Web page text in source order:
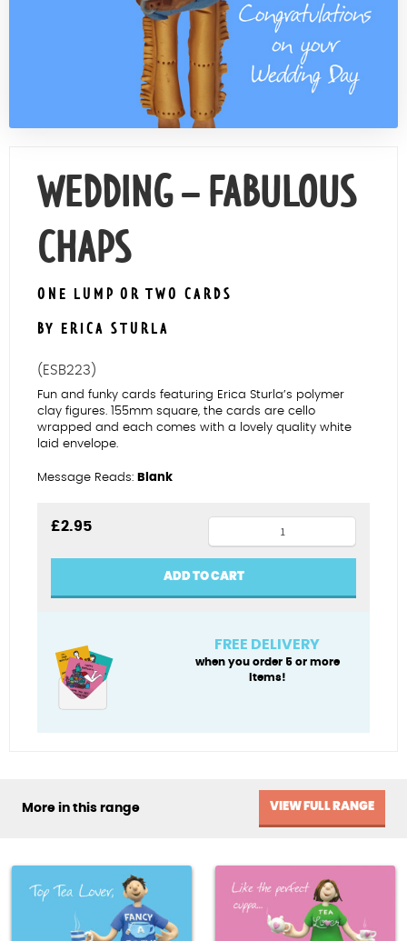
Contact Us
WEDDING – FABULOUS
CHAPS
ONE LUMP OR TWO CARDS
BY ERICA STURLA
(ESB223)
Fun and funky cards featuring Erica Sturla’s polymer
clay figures. 155mm square, the cards are cello
wrapped and each comes with a lovely quality white
laid envelope.
Message Reads: Blank
£2.95
-
fabulous
chaps
ADD TO CART
FREE DELIVERY
when you order 5 or more
items!
More in this range VIEW FULL RANGE